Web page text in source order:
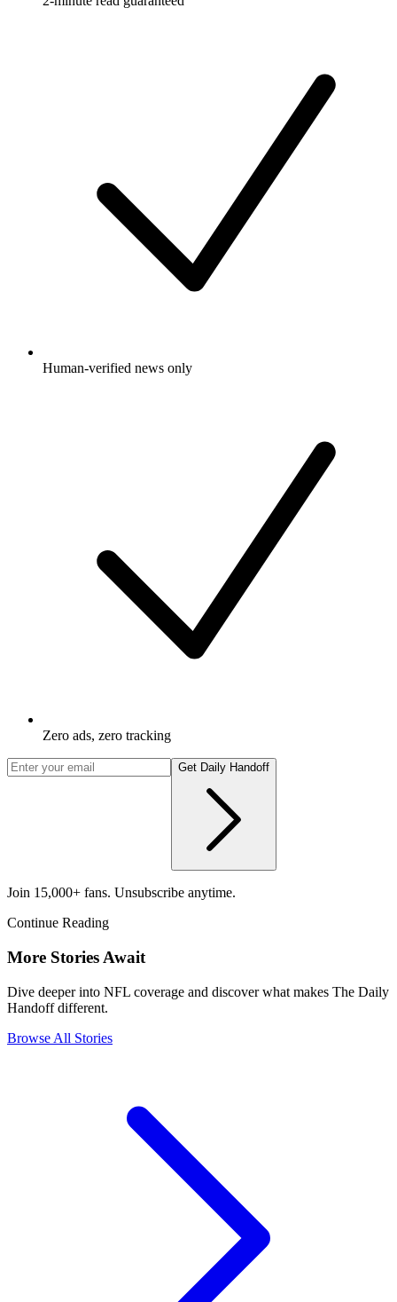
Human-verified news only
Zero ads, zero tracking
Get Daily Handoff
Join 15,000+ fans. Unsubscribe anytime.
Continue Reading
More Stories Await
Dive deeper into NFL coverage and discover what makes The Daily
Handoff different.
Browse All Stories